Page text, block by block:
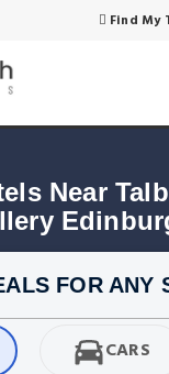
Find My
Near
FOR ANY
CARS